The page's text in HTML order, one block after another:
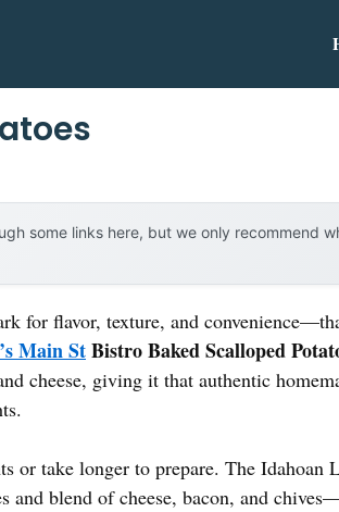
some links here, but we only recommend
for flavor, texture, and
Main StBistro Baked Scalloped
cheese, giving it that authentic
or take longer to prepare. The Idahoan
and blend of cheese, bacon, and